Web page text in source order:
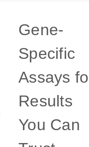
Gene-
Specific
Assays
Results
You Can